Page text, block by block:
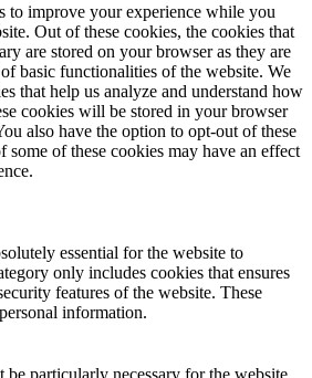
to improve your experience while you
Out of these cookies, the cookies that
are stored on your browser as they are
basic functionalities of the website. We
that help us analyze and understand how
cookies will be stored in your browser
also have the option to opt-out of these
of these cookies may have an effect
essential for the website to
only includes cookies that ensures
features of the website. These
information.
be particularly necessary for the website